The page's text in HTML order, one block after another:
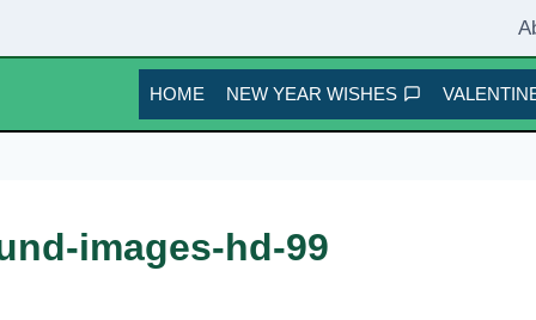
HOME NEW YEAR WISHES
images-hd-99